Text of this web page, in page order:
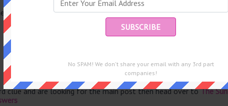
puzzle.
clue and are looking for the main post then head over toThe Sun
No SPAM! We don't share your email with any 3rd part
companies!